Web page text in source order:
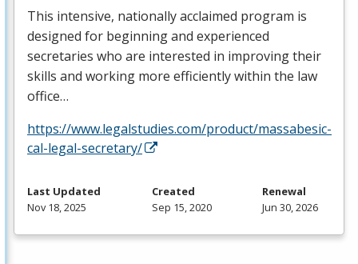
This intensive, nationally acclaimed program is
designed for beginning and experienced
secretaries who are interested in improving their
skills and working more efficiently within the law
office…
https://www.legalstudies.com/product/massabesic-
cal-legal-secretary/
Last Updated
Nov 18, 2025
Created
Sep 15, 2020
Renewal
Jun 30, 2026